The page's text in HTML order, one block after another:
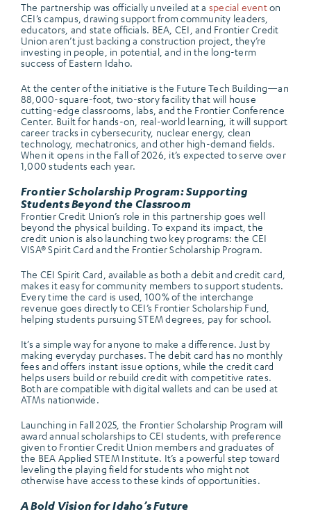
The partnership was officially unveiled at a special eventon
CEI’s campus, drawing support from community leaders,
educators, and state officials. BEA, CEI, and Frontier Credit
Union aren’t just backing a construction project, they’re
investing in people, in potential, and in the long-term
success of Eastern Idaho.
At the center of the initiative is the Future Tech Building—an
88,000-square-foot, two-story facility that will house
cutting-edge classrooms, labs, and the Frontier Conference
Center. Built for hands-on, real-world learning, it will support
career tracks in cybersecurity, nuclear energy, clean
technology, mechatronics, and other high-demand fields.
When it opens in the Fall of 2026, it’s expected to serve over
1,000 students each year.
Frontier Scholarship Program: Supporting
Students Beyond the Classroom
Frontier Credit Union’s role in this partnership goes well
beyond the physical building. To expand its impact, the
credit union is also launching two key programs: the CEI
VISA® Spirit Card and the Frontier Scholarship Program.
The CEI Spirit Card, available as both a debit and credit card,
makes it easy for community members to support students.
Every time the card is used, 100% of the interchange
revenue goes directly to CEI’s Frontier Scholarship Fund,
helping students pursuing STEM degrees, pay for school.
It’s a simple way for anyone to make a difference. Just by
making everyday purchases. The debit card has no monthly
fees and offers instant issue options, while the credit card
helps users build or rebuild credit with competitive rates.
Both are compatible with digital wallets and can be used at
ATMs nationwide.
Launching in Fall 2025, the Frontier Scholarship Program will
award annual scholarships to CEI students, with preference
given to Frontier Credit Union members and graduates of
the BEA Applied STEM Institute. It’s a powerful step toward
leveling the playing field for students who might not
otherwise have access to these kinds of opportunities.
A Bold Vision for Idaho’s Future